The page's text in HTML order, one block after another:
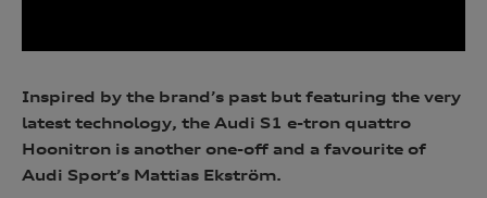
Inspired by the brand’s past but featuring the very
latest technology, the Audi S1 e-tron quattro
Hoonitron is another one-off and a favourite of
Audi Sport’s Mattias Ekström.